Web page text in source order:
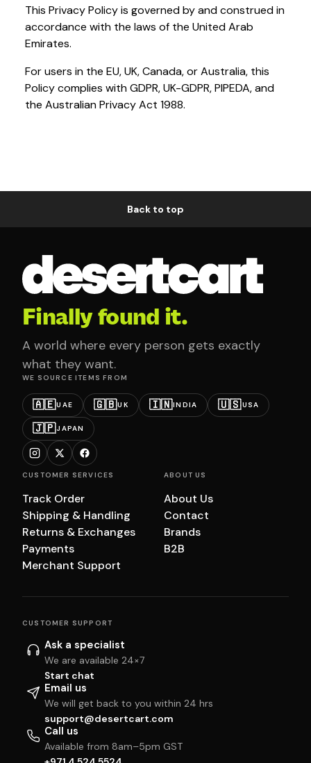
This Privacy Policy is governed by and construed in
accordance with the laws of the United Arab
Emirates.
For users in the EU, UK, Canada, or Australia, this
Policy complies with GDPR, UK-GDPR, PIPEDA, and
the Australian Privacy Act 1988.
Back to top
Finally found it.
A world where every person gets exactly
what they want.
WE SOURCE ITEMS FROM
🇦🇪UAE 🇬🇧UK 🇮🇳INDIA 🇺🇸USA
🇯🇵JAPAN
CUSTOMER SERVICES
Track Order
Shipping & Handling
Returns & Exchanges
Payments
Merchant Support
ABOUT US
About Us
Contact
Brands
B2B
CUSTOMER SUPPORT
Ask a specialist
We are available 24×7
Start chat
Email us
We will get back to you within 24 hrs
support@desertcart.com
Call us
Available from 8am–5pm GST